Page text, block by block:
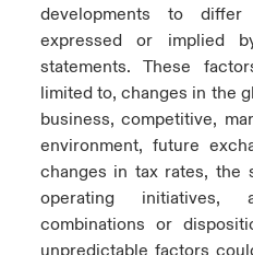
developments to
expressed or implied
statements. These
limited to, changes in the
business, competitive,
environment, future
changes in tax rates, the
operating initiatives,
combinations or
unpredictable factors